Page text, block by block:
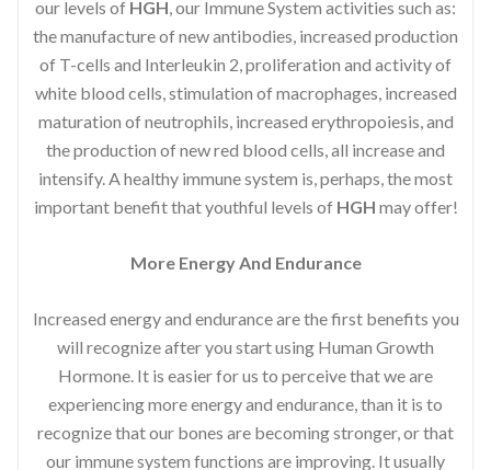
our levels of HGH, our Immune System activities such as:
the manufacture of new antibodies, increased production
of T-cells and Interleukin 2, proliferation and activity of
white blood cells, stimulation of macrophages, increased
maturation of neutrophils, increased erythropoiesis, and
the production of new red blood cells, all increase and
intensify. A healthy immune system is, perhaps, the most
important benefit that youthful levels of HGH may offer!
More Energy And Endurance
Increased energy and endurance are the first benefits you
will recognize after you start using Human Growth
Hormone. It is easier for us to perceive that we are
experiencing more energy and endurance, than it is to
recognize that our bones are becoming stronger, or that
our immune system functions are improving. It usually